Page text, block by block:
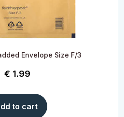
Envelope Size F/3
€ 1.99
to cart